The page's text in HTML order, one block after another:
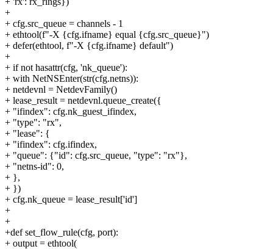
+
+ cfg.src_queue = channels - 1
+ ethtool(f"-X {cfg.ifname} equal {cfg.src_queue}")
+ defer(ethtool, f"-X {cfg.ifname} default")
+
+ if not hasattr(cfg, 'nk_queue'):
+ with NetNSEnter(str(cfg.netns)):
+ netdevnl = NetdevFamily()
+ lease_result = netdevnl.queue_create({
+ "ifindex": cfg.nk_guest_ifindex,
+ "type": "rx",
+ "lease": {
+ "ifindex": cfg.ifindex,
+ "queue": {"id": cfg.src_queue, "type": "rx"},
+ "netns-id": 0,
+ },
+ })
+ cfg.nk_queue = lease_result['id']
+
+
+def set_flow_rule(cfg, port):
+ output = ethtool(